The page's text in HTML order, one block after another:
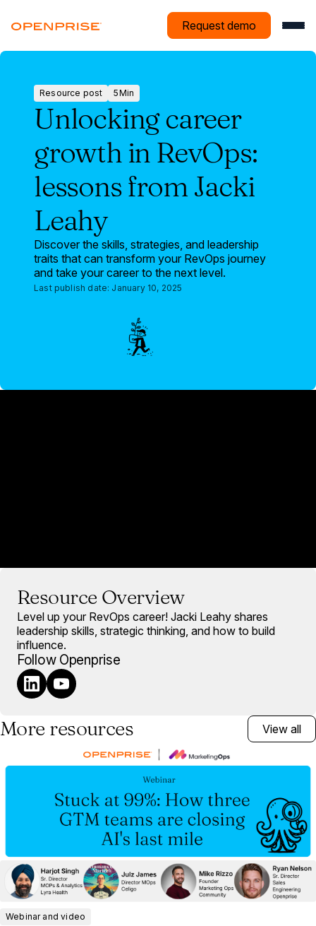
Request demo
Resource post
Resource
post
5Min
Unlocking career
growth in RevOps:
lessons from Jacki
Leahy
Discover the skills, strategies, and leadership
traits that can transform your RevOps journey
and take your career to the next level.
Last publish date: January 10, 2025
Resource Overview
Level up your RevOps career! Jacki Leahy shares
leadership skills, strategic thinking, and how to build
influence.
Follow Openprise
More resources View all
Webinar and video